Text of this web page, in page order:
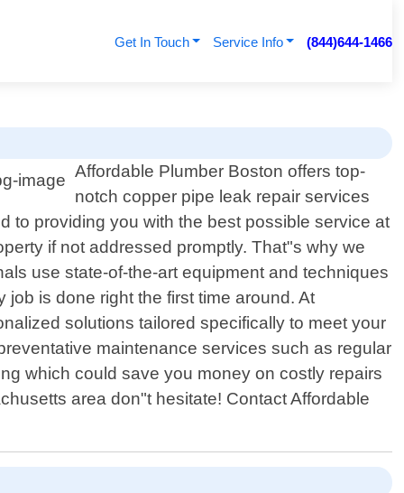
Get In Touch Service Info (844)644-1466
Affordable Plumber Boston offers top-
notch copper pipe leak repair services
to providing you with the best possible service at
if not addressed promptly. That"s why we
use state-of-the-art equipment and techniques
is done right the first time around. At
solutions tailored specifically to meet your
maintenance services such as regular
which could save you money on costly repairs
area don"t hesitate! Contact Affordable